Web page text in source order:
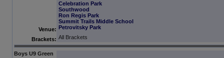
Venue:
Celebration Park
Southwood
Ron Regis Park
Summit Trails Middle School
Petrovitsky Park
Brackets: All Brackets
Boys U9 Green